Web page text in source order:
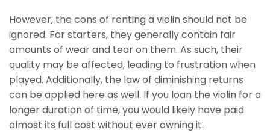
However, the cons of renting a violin should not be
ignored. For starters, they generally contain fair
amounts of wear and tear on them. As such, their
quality may be affected, leading to frustration when
played. Additionally, the law of diminishing returns
can be applied here as well. If you loan the violin for a
longer duration of time, you would likely have paid
almost its full cost without ever owning it.